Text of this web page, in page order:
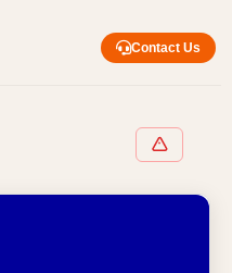
Contact Us